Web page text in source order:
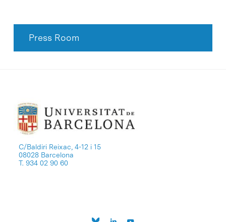
Press Room
C/Baldiri Reixac, 4-12 i 15
08028 Barcelona
T. 934 02 90 60